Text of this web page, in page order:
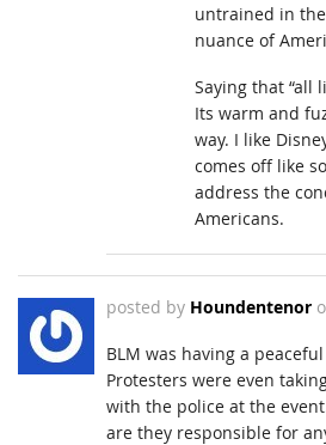
untrained in
nuance of
Saying that “all
Its warm and
way. I like
comes off like
address the
Americans.
posted by Houndentenor
BLM was having a
Protesters were even
with the police at the
are they responsible for